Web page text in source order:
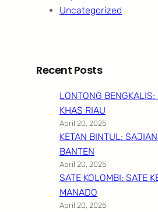
Uncategorized
Recent Posts
LONTONG
KHAS RIAU
April 20, 2025
KETAN BINTUL:
BANTEN
April 20, 2025
SATE KOLOMBI: SATE
MANADO
April 20, 2025